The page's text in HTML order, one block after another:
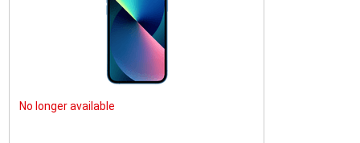
No longer available